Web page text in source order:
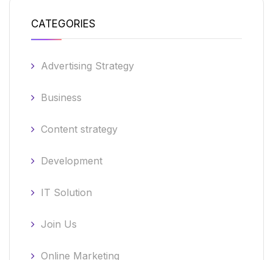
CATEGORIES
Advertising Strategy
Business
Content strategy
Development
IT Solution
Join Us
Online Marketing